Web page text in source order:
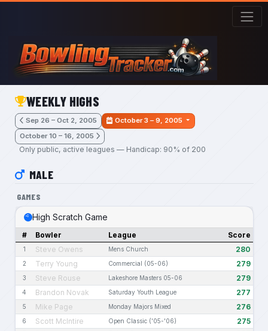
Skip to main content
WEEKLY HIGHS
Sep 26 – Oct 2, 2005
October 3 – 9, 2005
October 10 – 16, 2005
Only public, active leagues — Handicap: 90% of 200
MALE
GAMES
High Scratch Game
# Bowler League Score
1 Steve Owens Mens Church 280
2 Terry Young Commercial (05-06) 279
3 Steve Rouse Lakeshore Masters 05-06 279
4 Brandon Novak Saturday Youth League 277
5 Mike Page Monday Majors Mixed 276
6 Scott McIntire Open Classic ('05-'06) 275